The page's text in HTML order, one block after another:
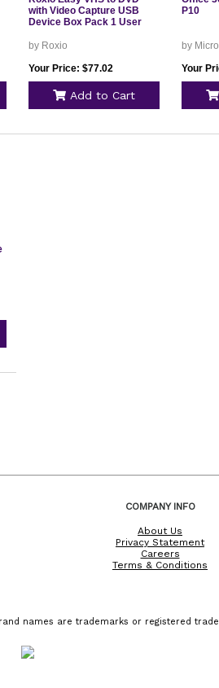
with Video Capture USB
Device Box Pack 1 User
by Roxio
Your Price: $77.02
Add to Cart
P10
by
Your
COMPANY INFO
About Us
Privacy Statement
Careers
Terms & Conditions
names are trademarks or registered